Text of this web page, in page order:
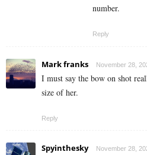
number.
Reply
Mark franks November 28,
I must say the bow on shot
size of her.
Reply
Spyinthesky November 28,